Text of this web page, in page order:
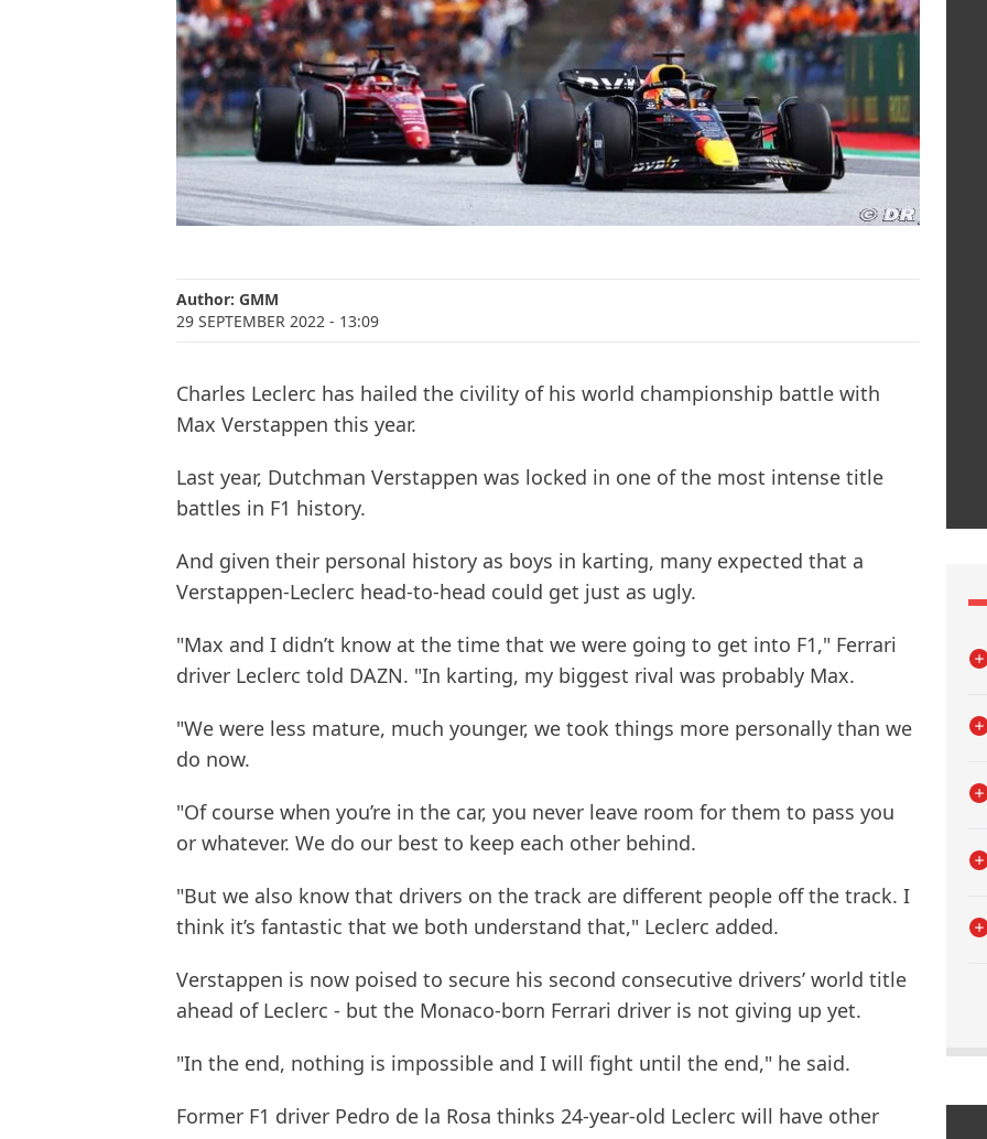
Author: GMM
29 SEPTEMBER 2022 - 13:09
Charles Leclerc has hailed the civility of his world championship battle with
Max Verstappen this year.
Last year, Dutchman Verstappen was locked in one of the most intense title
battles in F1 history.
And given their personal history as boys in karting, many expected that a
Verstappen-Leclerc head-to-head could get just as ugly.
"Max and I didn’t know at the time that we were going to get into F1," Ferrari
driver Leclerc told DAZN. "In karting, my biggest rival was probably Max.
"We were less mature, much younger, we took things more personally than we
do now.
"Of course when you’re in the car, you never leave room for them to pass you
or whatever. We do our best to keep each other behind.
"But we also know that drivers on the track are different people off the track. I
think it’s fantastic that we both understand that," Leclerc added.
Verstappen is now poised to secure his second consecutive drivers’ world title
ahead of Leclerc - but the Monaco-born Ferrari driver is not giving up yet.
"In the end, nothing is impossible and I will fight until the end," he said.
Former F1 driver Pedro de la Rosa thinks 24-year-old Leclerc will have other